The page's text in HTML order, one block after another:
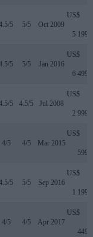
5 5/5 Oct 2009
US$
5 199
5 5/5 Jan 2016
US$
6 499
5 4.5/5 Jul 2008
US$
2 999
4/5 4/5 Mar 2015
US$
599
5 5/5 Sep 2016
US$
1 199
4/5 4/5 Apr 2017
US$
449